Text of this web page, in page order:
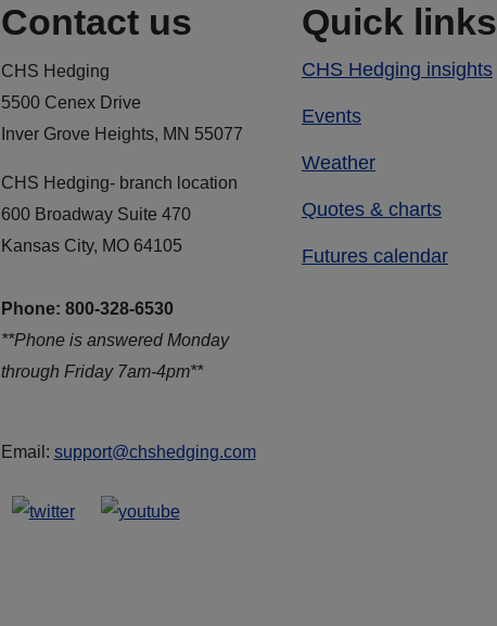
Contact us
CHS Hedging
5500 Cenex Drive
Inver Grove Heights, MN 55077
CHS Hedging- branch location
600 Broadway Suite 470
Kansas City, MO 64105
Phone: 800-328-6530
**Phone is answered Monday
through Friday 7am-4pm**
Email: support@chshedging.com
Quick links
CHS Hedging insights
Events
Weather
Quotes & charts
Futures calendar